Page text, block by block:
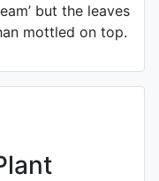
but the leaves
mottled on top.